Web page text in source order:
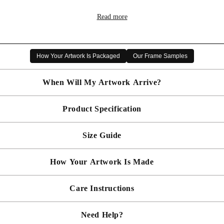
Gallery Miniature Open Edition Art Print
Free Delivery
Bandhavgarh Tiger Reserve, and these research trips have
Wildlife & Nature pieces, including exquisite birds,
Read more
How Your Artwork Is Packaged Our Frame Samples
When Will My Artwork Arrive?
Made To Order - Shipped within 10 days
Product Specification
will be bespoke made in your chosen frame, and will be presented
artwork and frame.
Simply dust your artwork with a soft lint free cloth
Size Guide
within 5cm but most are accurate to within a few cms. The Framed
How Your Artwork Is Made
and bespoke make every piece in our workshop, and using the
with locking pins, sealed with framers grade brown tape,
Care Instructions
keep your artwork looking its best, gently clean with a soft, dry cloth
Need Help?